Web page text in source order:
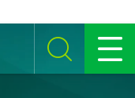
SEARCH MENU